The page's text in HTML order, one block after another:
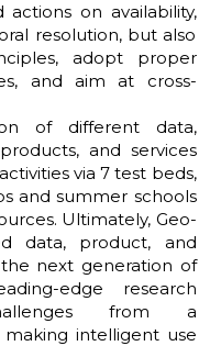
on availability,
resolution, but also
adopt proper
and aim at cross-
of different data,
and services
via 7 test beds,
and summer schools
Ultimately, Geo-
data, product, and
next generation of
edge research
from a
making intelligent use